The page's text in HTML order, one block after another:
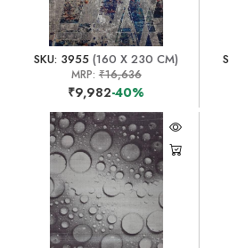
SKU: 3955 (160 X 230 CM)
MRP: ₹16,636
₹9,982-40%